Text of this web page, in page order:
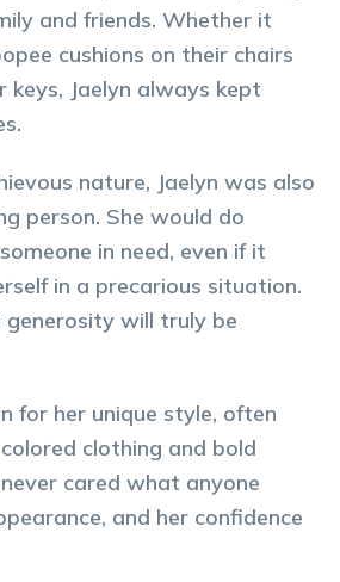
and friends. Whether it
cushions on their chairs
keys, Jaelyn always kept
nature, Jaelyn was also
person. She would do
in need, even if it
in a precarious situation.
generosity will truly be
for her unique style, often
clothing and bold
cared what anyone
and her confidence